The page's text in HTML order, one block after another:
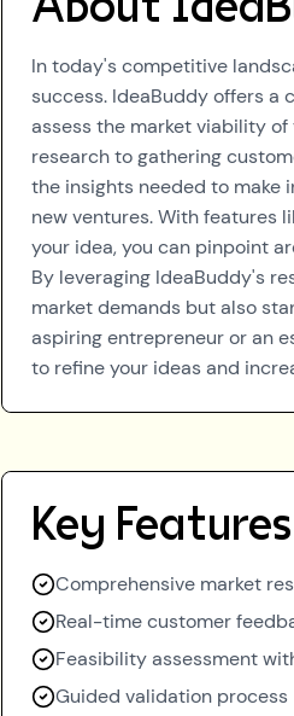
In today's competitive
success. IdeaBuddy offers a
assess the market viability
research to gathering
the insights needed to make
new ventures. With features
your idea, you can pinpoint
By leveraging IdeaBuddy's
market demands but also
aspiring entrepreneur or an
to refine your ideas and
Key Features
Comprehensive market
Real-time customer
Feasibility assessment
Guided validation process